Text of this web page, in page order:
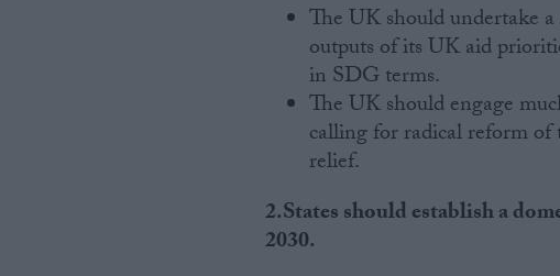
The UK should undertake
outputs of its UK aid
in SDG terms.
The UK should engage
calling for radical reform of
relief.
2.States should establish a
2030.